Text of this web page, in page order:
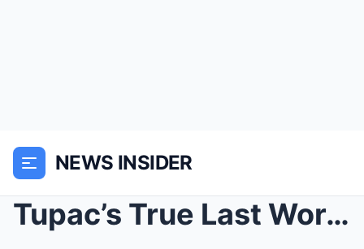
NEWS INSIDER
Tupac’s True Last Words: The Viral ‘Nurse Confessi...